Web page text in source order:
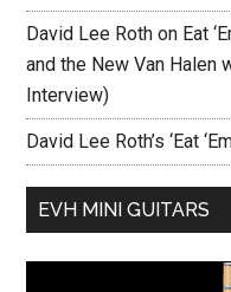
David Lee Roth on Eat
and the New Van Halen
Interview)
David Lee Roth’s ‘Eat
EVH MINI GUITARS